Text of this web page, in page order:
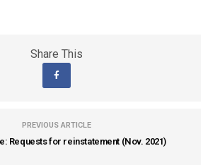
Share This
PREVIOUS ARTICLE
Requests for reinstatement (Nov. 2021)